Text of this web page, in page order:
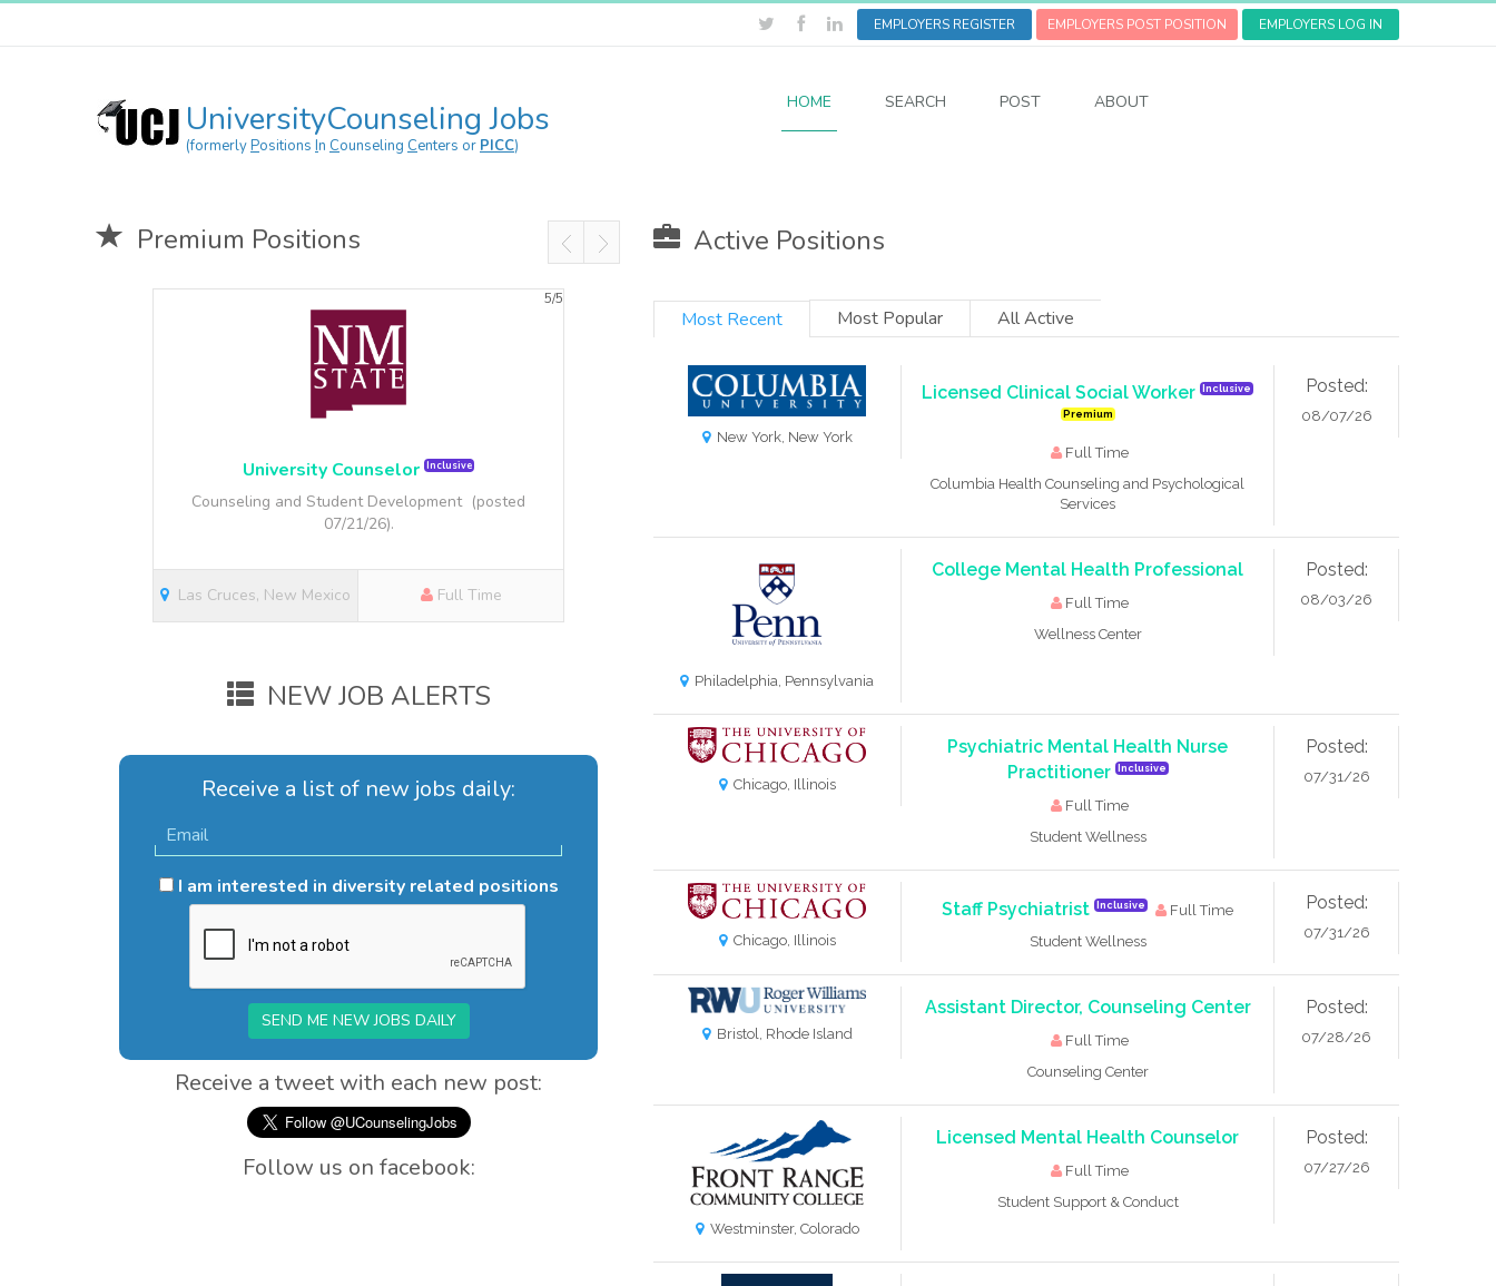
EMPLOYERS REGISTER EMPLOYERS POST POSITION EMPLOYERS LOG IN
UniversityCounseling Jobs
(formerlyPositions In Counseling Centers or PICC)
HOME SEARCH POST ABOUT
Premium Positions
5/5
University Counselor Inclusive
Counseling and Student Development (posted
07/21/26).
Las Cruces, New Mexico Full Time
NEW JOB ALERTS
Receive a list of new jobs daily:
I am interested in diversity related positions
SEND ME NEW JOBS DAILY
Receive a tweet with each new post:
Follow us on facebook:
Active Positions
Most Recent Most Popular All Active
New York, New York
Licensed Clinical Social Worker Inclusive
Premium
Full Time
Columbia Health Counseling and Psychological
Services
Posted:
08/07/26
Philadelphia, Pennsylvania
College Mental Health Professional
Full Time
Wellness Center
Posted:
08/03/26
Chicago, Illinois
Psychiatric Mental Health Nurse
Practitioner
Inclusive
Full Time
Student Wellness
Posted:
07/31/26
Chicago, Illinois
Staff Psychiatrist Inclusive
Full Time
Student Wellness
Posted:
07/31/26
Bristol, Rhode Island
Assistant Director, Counseling Center
Full Time
Counseling Center
Posted:
07/28/26
Westminster, Colorado
Licensed Mental Health Counselor
Full Time
Student Support & Conduct
Posted:
07/27/26